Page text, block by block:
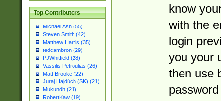
Top Contributors
Michael Ash (55)
Steven Smith (42)
Matthew Harris (35)
tedcambron (29)
PJWhitfield (28)
Vassilis Petroulias (26)
Matt Brooke (22)
Juraj Hajdúch (SK) (21)
Mukundh (21)
RobertKaw (19)
know
with the
login
you your
then use